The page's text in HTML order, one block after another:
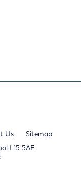
Us
Sitemap
L15 5AE